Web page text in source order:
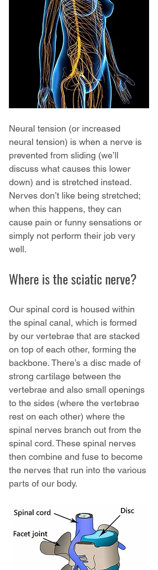
Neural tension (or increased
neural tension) is when a nerve is
prevented from sliding (we’ll
discuss what causes this lower
down) and is stretched instead.
Nerves don’t like being stretched;
when this happens, they can
cause pain or funny sensations or
simply not perform their job very
well.
Where is the sciatic nerve?
Our spinal cord is housed within
the spinal canal, which is formed
by our vertebrae that are stacked
on top of each other, forming the
backbone. There’s a disc made of
strong cartilage between the
vertebrae and also small openings
to the sides (where the vertebrae
rest on each other) where the
spinal nerves branch out from the
spinal cord. These spinal nerves
then combine and fuse to become
the nerves that run into the various
parts of our body.